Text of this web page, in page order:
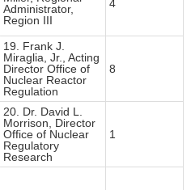
Administrator,
Region III
4
19. Frank J.
Miraglia, Jr., Acting
Director Office of
Nuclear Reactor
Regulation
8
20. Dr. David L.
Morrison, Director
Office of Nuclear
Regulatory
Research
1